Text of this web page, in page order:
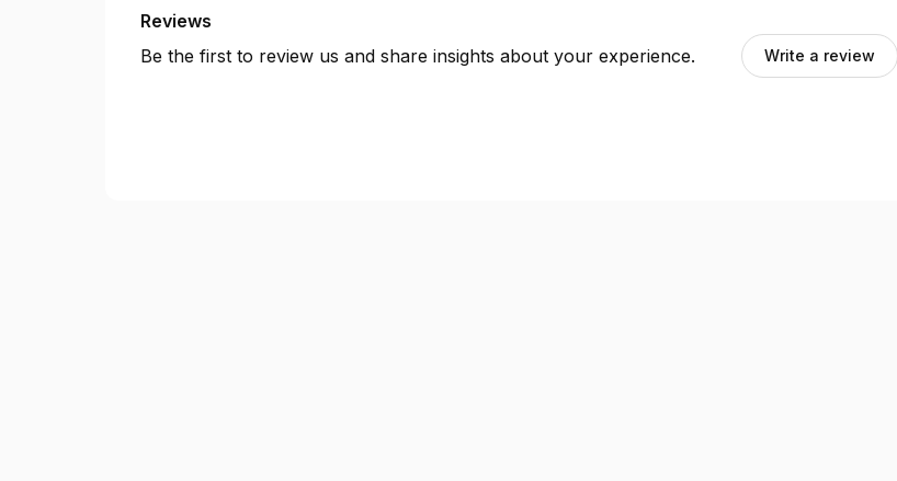
Reviews
Be the first to review us and share insights about your experience.
Write a review